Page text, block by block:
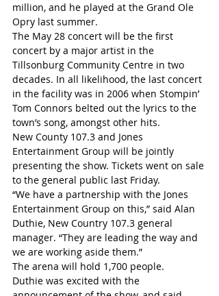
million, and he played at the Grand Ole
Opry last summer.
The May 28 concert will be the first
concert by a major artist in the
Tillsonburg Community Centre in two
decades. In all likelihood, the last concert
in the facility was in 2006 when Stompin’
Tom Connors belted out the lyrics to the
town’s song, amongst other hits.
New County 107.3 and Jones
Entertainment Group will be jointly
presenting the show. Tickets went on sale
to the general public last Friday.
“We have a partnership with the Jones
Entertainment Group on this,” said Alan
Duthie, New Country 107.3 general
manager. “They are leading the way and
we are working aside them.”
The arena will hold 1,700 people.
Duthie was excited with the